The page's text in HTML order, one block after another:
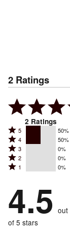
2 Ratings
2 Ratings
Rated
5
stars
by
reviewers
5 50%
Rated
4
stars
by
of
reviewers
4 50%
Rated
3
stars
0%
of
reviewers
3 0%
Rated
2
by
0%
reviewers
2 0%
Rated
stars
by
0%
of
1 0%
4.5 out
of 5 stars